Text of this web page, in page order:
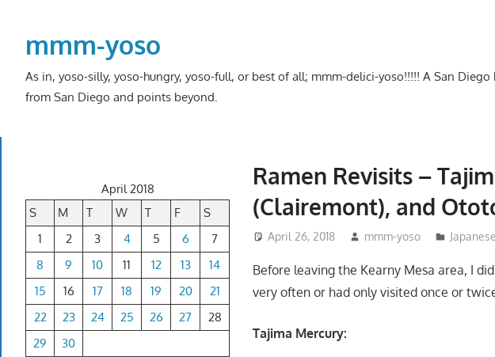
contentmmm-yoso
As in, yoso-silly, yoso-hungry, yoso-full, or best of all; mmm-delici-yoso!!!!! A San
from San Diego and points beyond.
Ramen Revisits –
(Clairemont), and
April 26, 2018 mmm-yoso
Before leaving the Kearny Mesa area, I
very often or had only visited once or
Tajima Mercury:
April 2018
S
M T W T F
S
1
2 3 4 5 6
7
8
9 10 11 12 13
14
15
16 17 18 19 20
21
22
23 24 25 26 27
28
29
30